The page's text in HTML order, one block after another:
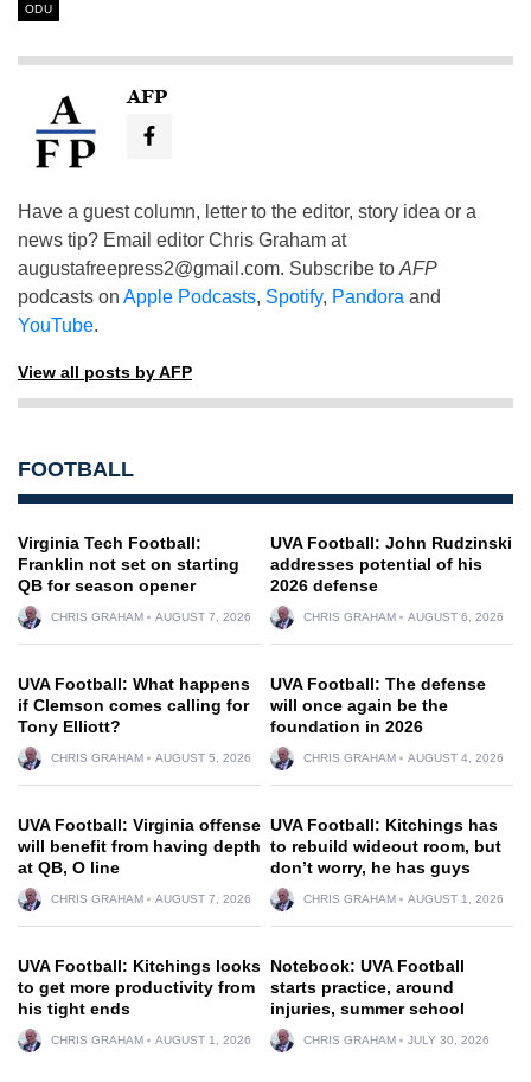
ODU
AFP
Have a guest column, letter to the editor, story idea or a
news tip? Email editor Chris Graham at
augustafreepress2@gmail.com. Subscribe to AFP
podcasts on Apple Podcasts, Spotify, Pandora and
YouTube.
View all posts by AFP
FOOTBALL
Virginia Tech Football:
Franklin not set on starting
QB for season opener
CHRIS GRAHAM AUGUST 7, 2026
UVA Football: John Rudzinski
addresses potential of his
2026 defense
CHRIS GRAHAM AUGUST 6, 2026
UVA Football: What happens
if Clemson comes calling for
Tony Elliott?
CHRIS GRAHAM AUGUST 5, 2026
UVA Football: The defense
will once again be the
foundation in 2026
CHRIS GRAHAM AUGUST 4, 2026
UVA Football: Virginia offense
will benefit from having depth
at QB, O line
CHRIS GRAHAM AUGUST 7, 2026
UVA Football: Kitchings has
to rebuild wideout room, but
don’t worry, he has guys
CHRIS GRAHAM AUGUST 1, 2026
UVA Football: Kitchings looks
to get more productivity from
his tight ends
CHRIS GRAHAM AUGUST 1, 2026
Notebook: UVA Football
starts practice, around
injuries, summer school
CHRIS GRAHAM JULY 30, 2026